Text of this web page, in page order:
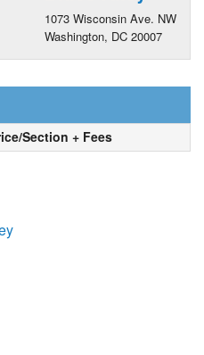
1073 Wisconsin Ave. NW
Washington, DC 20007
Section + Fees